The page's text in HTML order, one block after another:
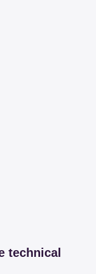
technical